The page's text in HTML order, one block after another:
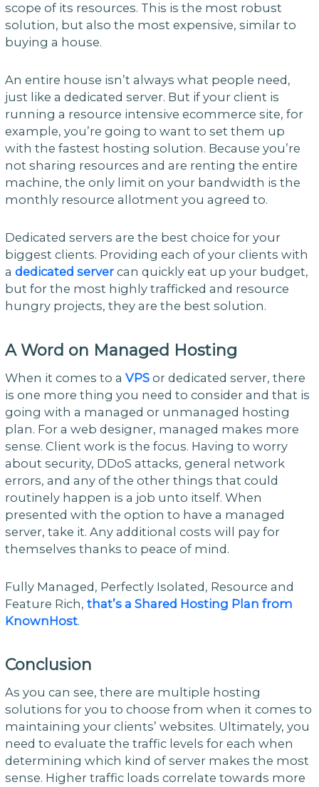
scope of its resources. This is the most robust
solution, but also the most expensive, similar to
buying a house.
An entire house isn’t always what people need,
just like a dedicated server. But if your client is
running a resource intensive ecommerce site, for
example, you’re going to want to set them up
with the fastest hosting solution. Because you’re
not sharing resources and are renting the entire
machine, the only limit on your bandwidth is the
monthly resource allotment you agreed to.
Dedicated servers are the best choice for your
biggest clients. Providing each of your clients with
a dedicated servercan quickly eat up your budget,
but for the most highly trafficked and resource
hungry projects, they are the best solution.
A Word on Managed Hosting
When it comes to a VPSor dedicated server, there
is one more thing you need to consider and that is
going with a managed or unmanaged hosting
plan. For a web designer, managed makes more
sense. Client work is the focus. Having to worry
about security, DDoS attacks, general network
errors, and any of the other things that could
routinely happen is a job unto itself. When
presented with the option to have a managed
server, take it. Any additional costs will pay for
themselves thanks to peace of mind.
Fully Managed, Perfectly Isolated, Resource and
Feature Rich, that’s a Shared Hosting Plan from
KnownHost.
Conclusion
As you can see, there are multiple hosting
solutions for you to choose from when it comes to
maintaining your clients’ websites. Ultimately, you
need to evaluate the traffic levels for each when
determining which kind of server makes the most
sense. Higher traffic loads correlate towards more